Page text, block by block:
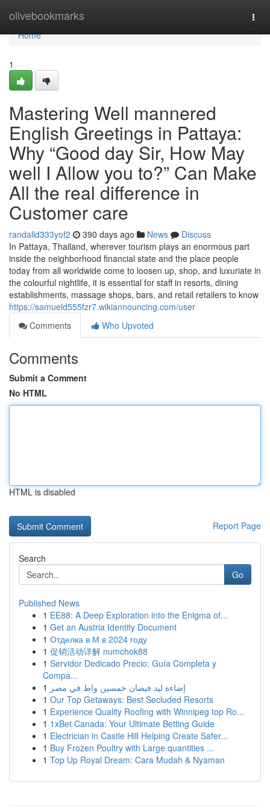
olivebookmarks
Home
Home
1
Mastering Well mannered
English Greetings in Pattaya:
Why “Good day Sir, How May
well I Allow you to?” Can Make
All the real difference in
Customer care
randalld333yof2 390 days ago News
Discuss
In Pattaya, Thailand, wherever tourism plays an enormous part
inside the neighborhood financial state and the place people
today from all worldwide come to loosen up, shop, and luxuriate in
the colourful nightlife, it is essential for staff in resorts, dining
establishments, massage shops, bars, and retail retailers to know
https://samueld555fzr7.wikiannouncing.com/user
Comments
Who Upvoted
Comments
Submit a Comment
No HTML
HTML is disabled
Report Page
Search
Go
Published News
1 EE88: A Deep Exploration into the Enigma of...
1 Get an Austria Identity Document
1 Отделка в М в 2024 году
1 促销活动详解 numchok88
1 Servidor Dedicado Precio: Guía Completa y
Compa...
1 إضاءة ليد فيضان خمسين واط في مصر
1 Our Top Getaways: Best Secluded Resorts
1 Experience Quality Roofing with Winnipeg top Ro...
1 1xBet Canada: Your Ultimate Betting Guide
1 Electrician in Castle Hill Helping Create Safer...
1 Buy Frozen Poultry with Large quantities ...
1 Top Up Royal Dream: Cara Mudah & Nyaman